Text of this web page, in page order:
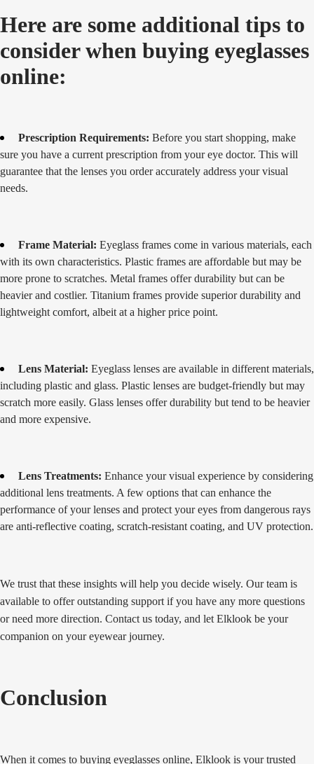
Here are some additional tips to
consider when buying eyeglasses
online:
Prescription Requirements: Before you start shopping, make
sure you have a current prescription from your eye doctor. This will
guarantee that the lenses you order accurately address your visual
needs.
Frame Material: Eyeglass frames come in various materials, each
with its own characteristics. Plastic frames are affordable but may be
more prone to scratches. Metal frames offer durability but can be
heavier and costlier. Titanium frames provide superior durability and
lightweight comfort, albeit at a higher price point.
Lens Material: Eyeglass lenses are available in different materials,
including plastic and glass. Plastic lenses are budget-friendly but may
scratch more easily. Glass lenses offer durability but tend to be heavier
and more expensive.
Lens Treatments: Enhance your visual experience by considering
additional lens treatments. A few options that can enhance the
performance of your lenses and protect your eyes from dangerous rays
are anti-reflective coating, scratch-resistant coating, and UV protection.
We trust that these insights will help you decide wisely. Our team is
available to offer outstanding support if you have any more questions
or need more direction. Contact us today, and let Elklook be your
companion on your eyewear journey.
Conclusion
When it comes to buying eyeglasses online, Elklook is your trusted